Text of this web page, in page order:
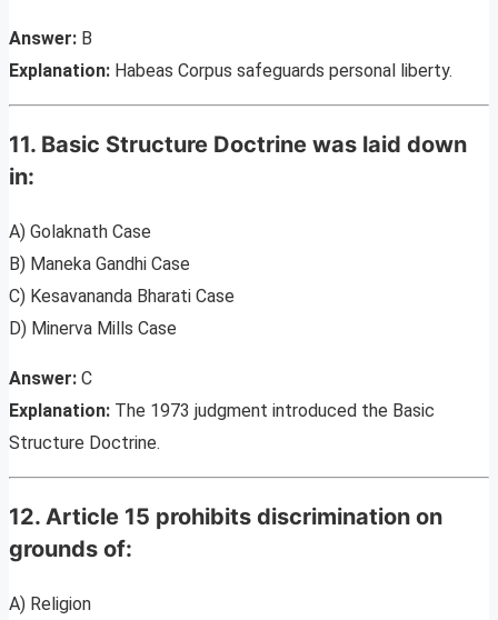
Answer: B
Explanation: Habeas Corpus safeguards personal liberty.
11. Basic Structure Doctrine was laid down
in:
A) Golaknath Case
B) Maneka Gandhi Case
C) Kesavananda Bharati Case
D) Minerva Mills Case
Answer: C
Explanation: The 1973 judgment introduced the Basic
Structure Doctrine.
12. Article 15 prohibits discrimination on
grounds of:
A) Religion